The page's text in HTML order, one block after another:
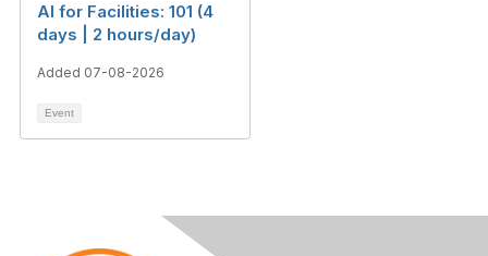
AI for Facilities: 101 (4
days | 2 hours/day)
Added 07-08-2026
Event